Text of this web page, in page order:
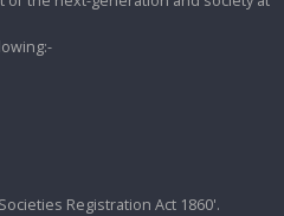
Registration Act 1860'.